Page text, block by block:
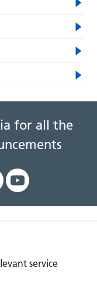
for all the
service